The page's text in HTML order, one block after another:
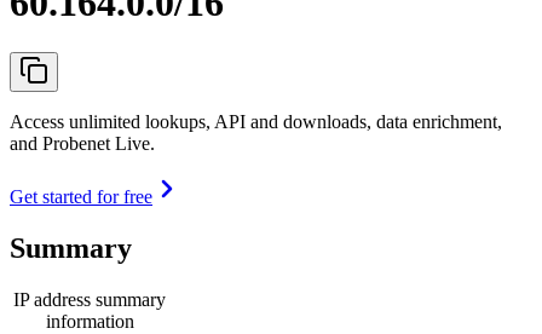
Access unlimited lookups, API and downloads, data enrichment,
and Probenet Live.
Get started for free
Summary
IP address summary
information